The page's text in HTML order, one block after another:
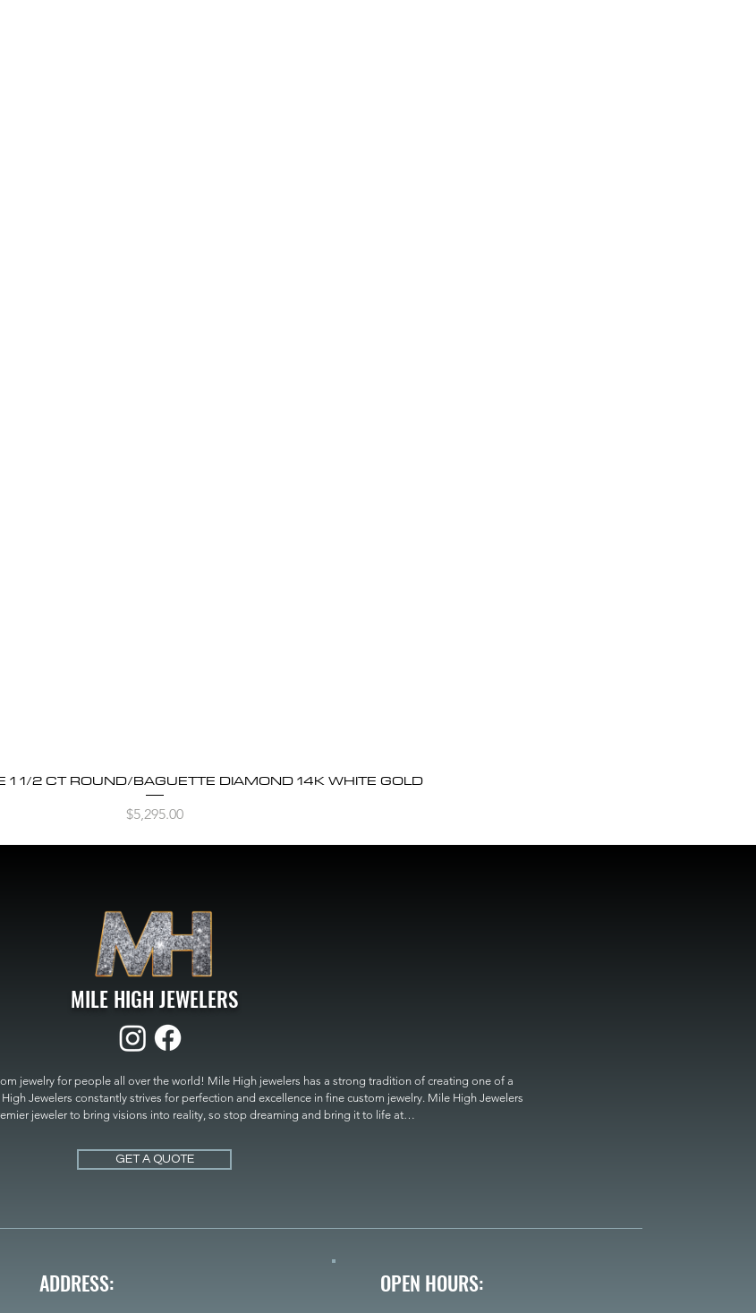
Quick View
1 1/2 CT ROUND/BAGUETTE DIAMOND 14K WHITE GOLD
Price
$5,295.00
MILE HIGH JEWELERS
jewelry for people all over the world! Mile High jewelers has a strong tradition of creating one of a
Jewelers constantly strives for perfection and excellence in fine custom jewelry. Mile High Jewelers
jeweler to bring visions into reality, so stop dreaming and bring it to life at
MILE HIGH JEWELERS.
GET A QUOTE
ADDRESS: OPEN HOURS: